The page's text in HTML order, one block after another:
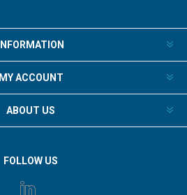
INFORMATION
MY ACCOUNT
ABOUT US
FOLLOW US